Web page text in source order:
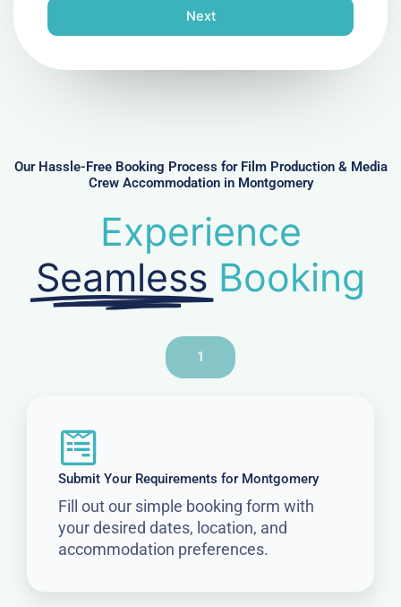
e
r
Next
Our Hassle-Free Booking Process for Film Production & Media
Crew Accommodation in Montgomery
Experience
Seamless Booking
1
Submit Your Requirements for Montgomery
Fill out our simple booking form with
your desired dates, location, and
accommodation preferences.